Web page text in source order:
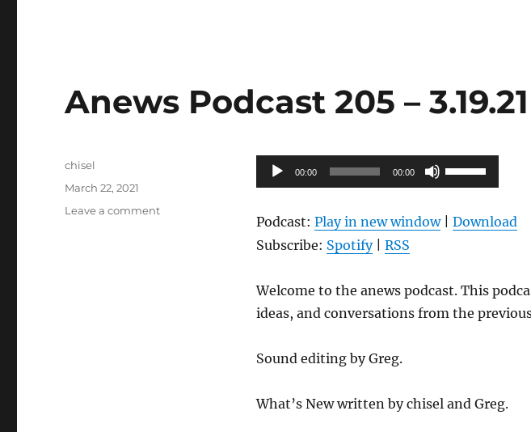
Anews Podcast 205 – 3.19.21
Audio
Player
00:00 00:00
Use
Up/Down
keys
decrease
Podcast: Play in new window| Download
Subscribe: Spotify| RSS
Welcome to the anews podcast. This
ideas, and conversations from the
Sound editing by Greg.
What’s New written by chisel and Greg.
Author
chisel
Posted
March 22, 2021
Leave a commenton